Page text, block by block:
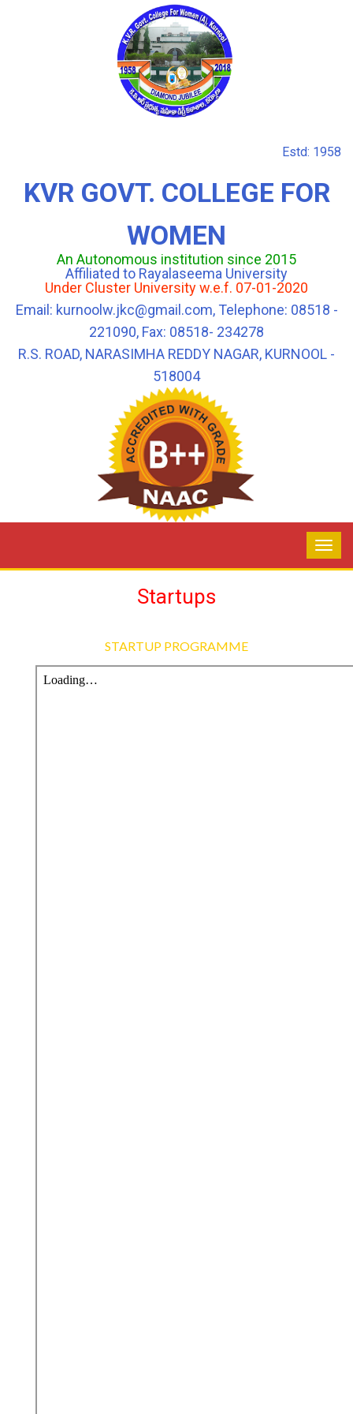
Estd: 1958
KVR GOVT. COLLEGE FOR
WOMEN
An Autonomous institution since 2015
Affiliated to Rayalaseema University
Under Cluster University w.e.f. 07-01-2020
Email: kurnoolw.jkc@gmail.com, Telephone: 08518 -
221090, Fax: 08518- 234278
R.S. ROAD, NARASIMHA REDDY NAGAR, KURNOOL -
518004
Startups
STARTUP PROGRAMME